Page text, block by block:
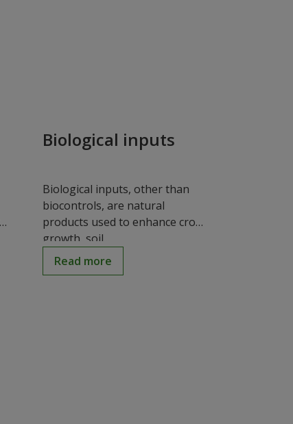
Biological inputs
Biological inputs, other than
biocontrols, are natural
products used to enhance crop
growth, soil...
Read more